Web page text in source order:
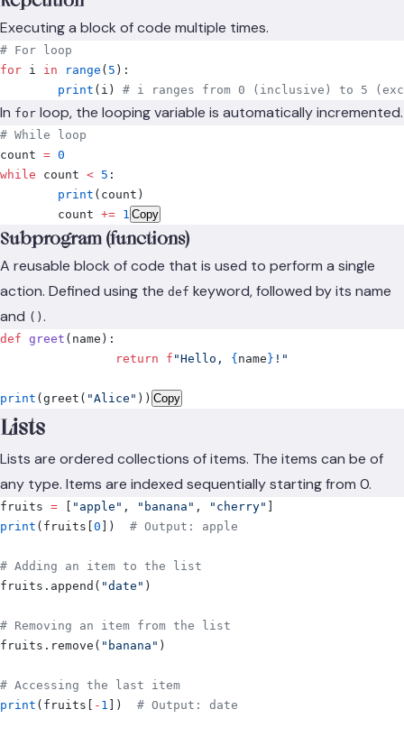
Executing a block of code multiple times.
# For loop
for i in range ( 5 ):
	print
( i ) # i ranges from 0 (inclusive) to 5
In for loop, the looping variable is automatically incremented.
# While loop
count = 0
while count < 5 :
	print
( count )
	count
+= 1 Copy
Subprogram (functions)
A reusable block of code that is used to perform a single
action. Defined using the def keyword, followed by its name
and () .
def greet ( name ):
		return
f "Hello, { name } !"
print ( greet ( "Alice" )) Copy
Lists
Lists are ordered collections of items. The items can be of
any type. Items are indexed sequentially starting from 0.
fruits = "apple" , "banana" , "cherry"
print ( fruits 0 ])
  # Output: apple
# Adding an item to the list
fruits . append ( "date" )
# Removing an item from the list
fruits . remove ( "banana" )
# Accessing the last item
print ( fruits - 1 ])
  # Output: date